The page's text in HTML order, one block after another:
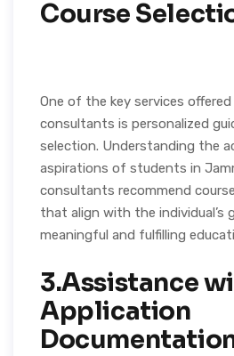
Course
One of the key services
consultants is personalized
selection. Understanding the
aspirations of students in
consultants recommend
that align with the individual’s
meaningful and fulfilling
3.Assistance
Application